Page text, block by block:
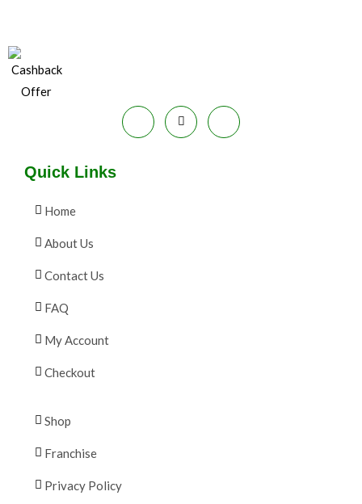
0
Quick Links
Home
About Us
Contact Us
FAQ
My Account
Checkout
Shop
Franchise
Privacy Policy